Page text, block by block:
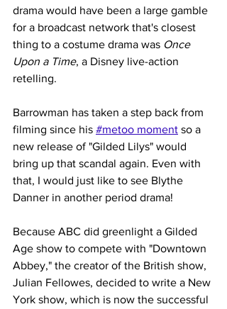
drama would have been a large gamble
for a broadcast network that's closest
thing to a costume drama was Once
Upon a Time, a Disney live-action
retelling.
Barrowman has taken a step back from
filming since his #metoo moment so a
new release of "Gilded Lilys" would
bring up that scandal again. Even with
that, I would just like to see Blythe
Danner in another period drama!
Because ABC did greenlight a Gilded
Age show to compete with "Downtown
Abbey," the creator of the British show,
Julian Fellowes, decided to write a New
York show, which is now the successful